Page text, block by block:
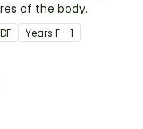
of the body.
Years F - 1